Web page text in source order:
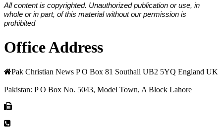
All content is copyrighted. Unauthorized publication or use, in
whole or in part, of this material without our permission is
prohibited
Office Address
Pak Christian News P O Box 81 Southall UB2 5YQ England UK
Pakistan: P O Box No. 5043, Model Town, A Block Lahore